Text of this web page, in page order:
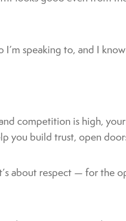
speaking to, and I
competition is high,
you build trust, open
about respect — for the